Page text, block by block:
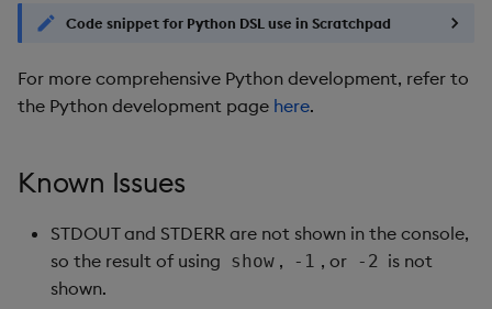
Code snippet for Python DSL use in Scratchpad
For more comprehensive Python development, refer to
the Python development page here.
Known Issues
STDOUT and STDERR are not shown in the console,
so the result of using show , -1 , or -2 is not
shown.